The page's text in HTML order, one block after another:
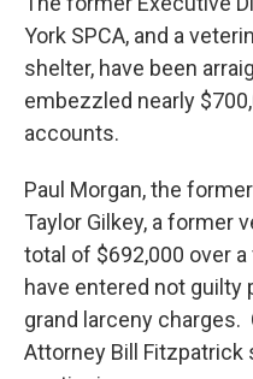
York SPCA, and a
shelter, have been
embezzled nearly
accounts.
Paul Morgan, the
Taylor Gilkey, a former
total of $692,000 over
have entered not guilty
grand larceny charges.
Attorney Bill